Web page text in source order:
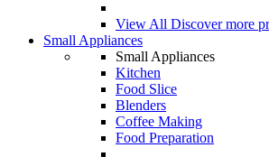
View All Discover more
Small Appliances
Small Appliances
Kitchen
Food Slice
Blenders
Coffee Making
Food Preparation